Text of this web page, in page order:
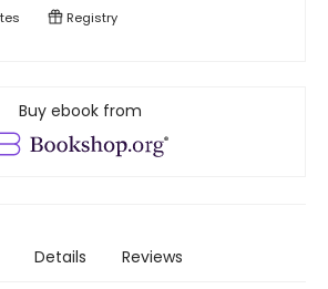
Registry
Buy ebook from
Details Reviews